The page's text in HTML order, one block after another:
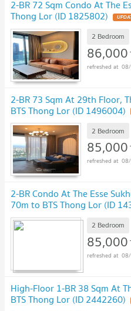
2-BR 72 Sqm Condo At The
Thong Lor (ID 1825802)
2 Bedroom
86,000
2-BR 73 Sqm At 29th Floor,
BTS Thong Lor (ID 1496004)
2 Bedroom
85,000
2-BR Condo At The Esse
70m to BTS Thong Lor (ID
2 Bedroom
85,000
High-Floor 1-BR 38 Sqm At
BTS Thong Lor (ID 2442260)